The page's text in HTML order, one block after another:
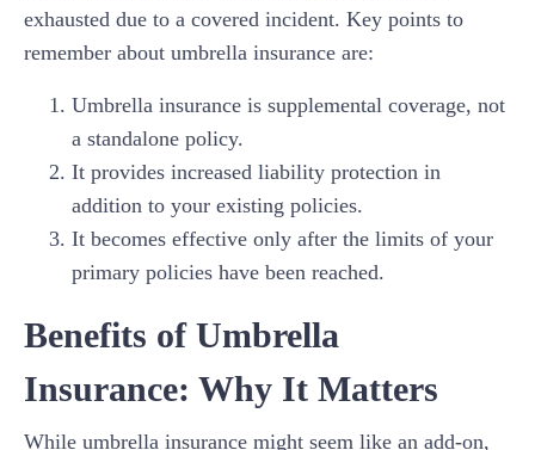
exhausted due to a covered incident. Key points to
remember about umbrella insurance are:
Umbrella insurance is supplemental coverage, not
a standalone policy.
It provides increased liability protection in
addition to your existing policies.
It becomes effective only after the limits of your
primary policies have been reached.
Benefits of Umbrella
Insurance: Why It Matters
While umbrella insurance might seem like an add-on,